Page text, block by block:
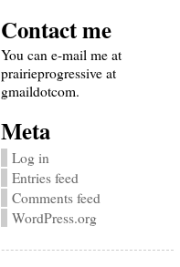
Contact me
You can e-mail me at
prairieprogressive at
gmaildotcom.
Meta
Log in
Entries feed
Comments feed
WordPress.org